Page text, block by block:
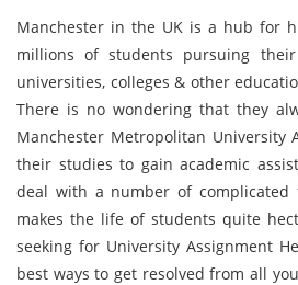
Manchester in the UK is a hub for
millions of students pursuing
universities, colleges & other
There is no wondering that they
Manchester Metropolitan University
their studies to gain academic
deal with a number of complicated
makes the life of students quite
seeking for University Assignment
best ways to get resolved from all